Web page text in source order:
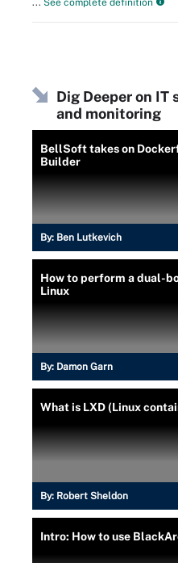
... See complete definition
Dig Deeper on IT
and monitoring
BellSoft takes on
Builder
By: Ben Lutkevich
How to perform a dual-
Linux
By: Damon Garn
What is LXD (Linux
By: Robert Sheldon
Intro: How to use